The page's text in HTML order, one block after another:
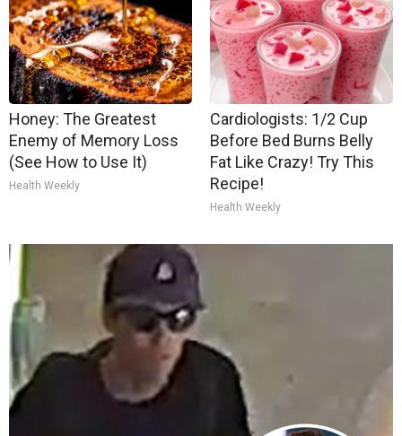
Honey: The Greatest
Enemy of Memory Loss
(See How to Use It)
Health Weekly
Cardiologists: 1/2 Cup
Before Bed Burns Belly
Fat Like Crazy! Try This
Recipe!
Health Weekly